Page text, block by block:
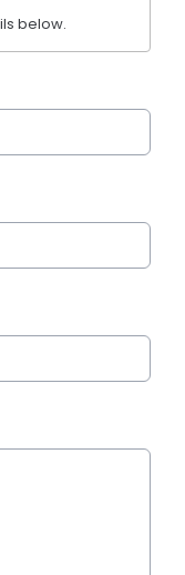
below.